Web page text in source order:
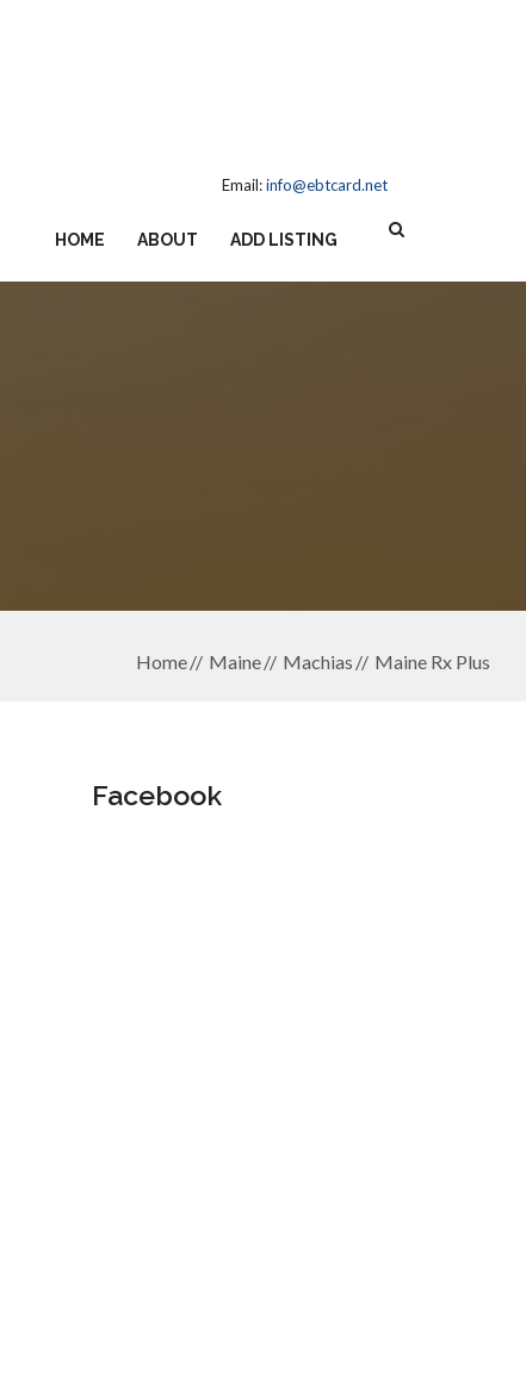
Email:info@ebtcard.net
HOME ABOUT ADD LISTING
Home Maine Machias Maine Rx Plus
Facebook